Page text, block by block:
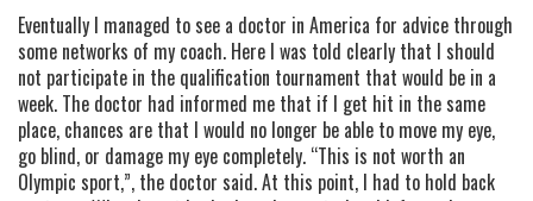
Eventually I managed to see a doctor in America for advice through
some networks of my coach. Here I was told clearly that I should
not participate in the qualification tournament that would be in a
week. The doctor had informed me that if I get hit in the same
place, chances are that I would no longer be able to move my eye,
go blind, or damage my eye completely. “This is not worth an
Olympic sport,”, the doctor said. At this point, I had to hold back